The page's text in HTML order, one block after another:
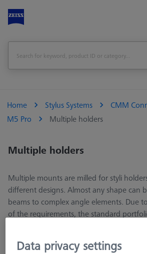
Home Stylus Systems
CMM
M5 Pro
Multiple holders
Multiple holders
Multiple mounts are milled for styli
different designs. Almost any shape can
beams to complex angle elements. Due
of the requirements, the standard
Data privacy settings